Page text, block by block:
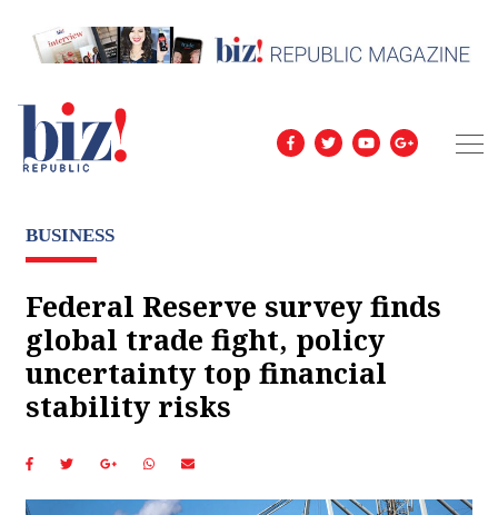
BUSINESS
Federal Reserve survey finds
global trade fight, policy
uncertainty top financial
stability risks